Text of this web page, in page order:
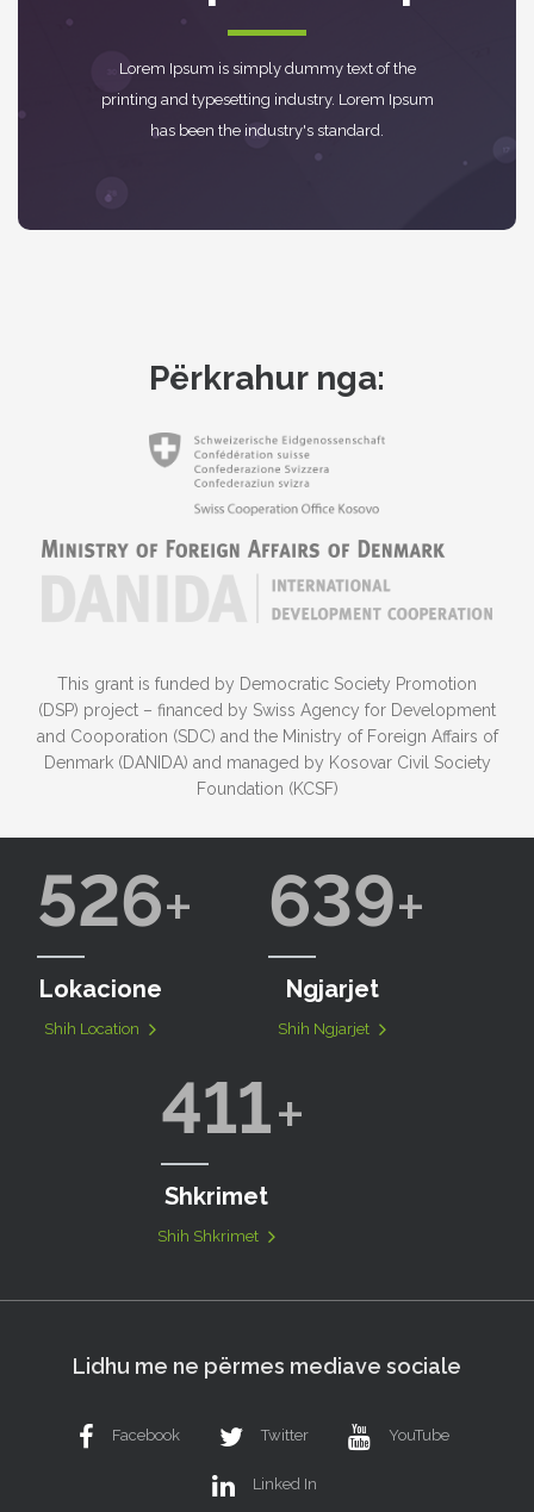
Lorem Ipsum is simply dummy text of the
printing and typesetting industry. Lorem Ipsum
has been the industry's standard.
Përkrahur nga:
This grant is funded by Democratic Society Promotion
(DSP) project – financed by Swiss Agency for Development
and Cooporation (SDC) and the Ministry of Foreign Affairs of
Denmark (DANIDA) and managed by Kosovar Civil Society
Foundation (KCSF)
526
Lokacione
Shih Location
639
Ngjarjet
Shih Ngjarjet
411
Shkrimet
Shih Shkrimet
Lidhu me ne përmes mediave sociale
Facebook Twitter YouTube
Linked In